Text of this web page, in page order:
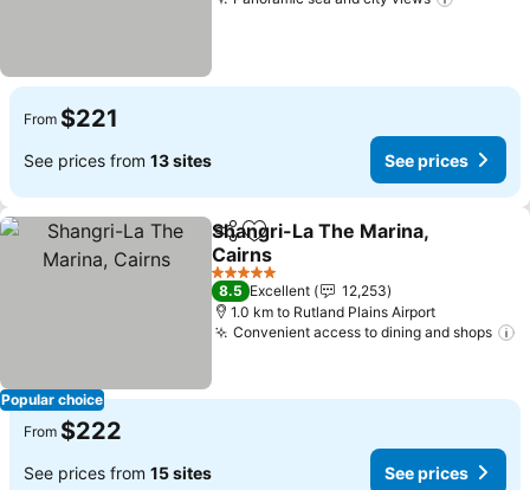
From $221
See prices from 13 sites See prices
Popular choice
ShareAdd to favorites
Shangri-La The Marina,
Cairns
See prices
5 Stars
8.5 Excellent
12,253
1.0 km to Rutland Plains Airport
Convenient access to dining and shops
From $222
See prices from 15 sites See prices